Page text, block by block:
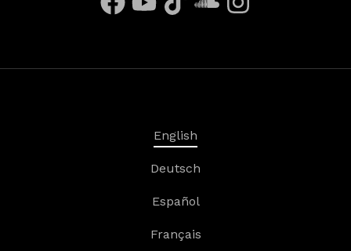
English
Deutsch
Español
Français